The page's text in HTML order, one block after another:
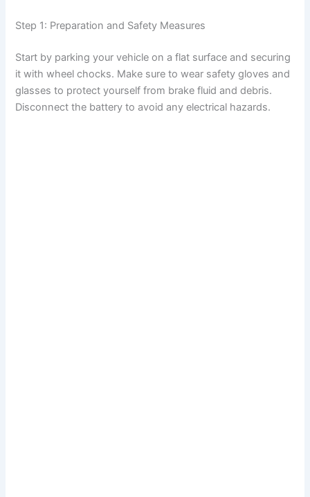
Step 1: Preparation and Safety Measures
Start by parking your vehicle on a flat surface and securing
it with wheel chocks. Make sure to wear safety gloves and
glasses to protect yourself from brake fluid and debris.
Disconnect the battery to avoid any electrical hazards.